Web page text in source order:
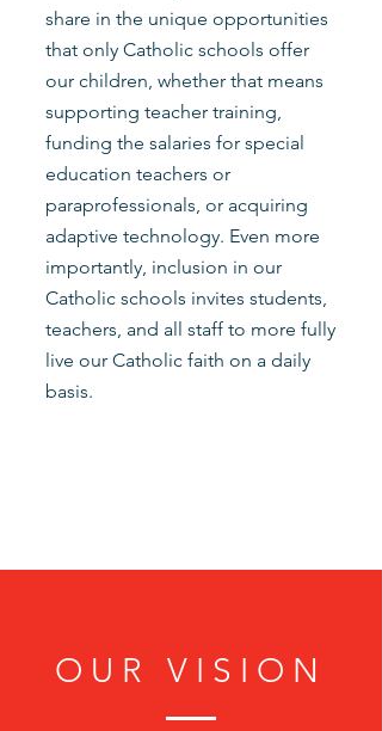
share in the unique opportunities
that only Catholic schools offer
our children, whether that means
supporting teacher training,
funding the salaries for special
education teachers or
paraprofessionals, or acquiring
adaptive technology. Even more
importantly, inclusion in our
Catholic schools invites students,
teachers, and all staff to more fully
live our Catholic faith on a daily
basis.
OUR VISION